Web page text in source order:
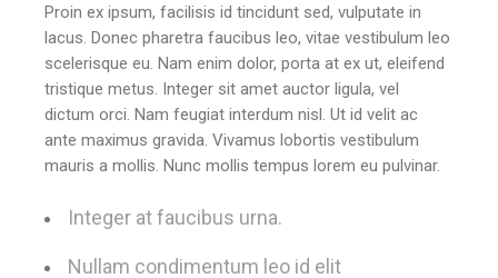
Proin ex ipsum, facilisis id tincidunt sed, vulputate in
lacus. Donec pharetra faucibus leo, vitae vestibulum leo
scelerisque eu. Nam enim dolor, porta at ex ut, eleifend
tristique metus. Integer sit amet auctor ligula, vel
dictum orci. Nam feugiat interdum nisl. Ut id velit ac
ante maximus gravida. Vivamus lobortis vestibulum
mauris a mollis. Nunc mollis tempus lorem eu pulvinar.
Integer at faucibus urna.
Nullam condimentum leo id elit